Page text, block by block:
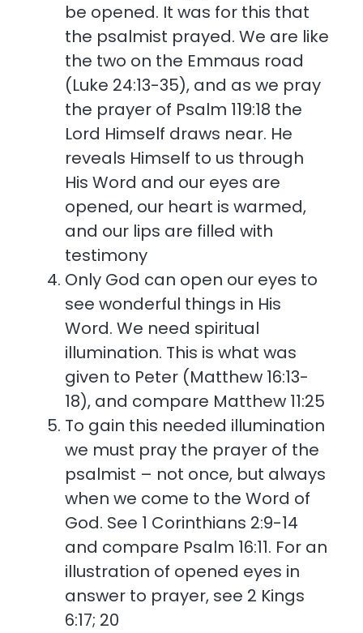
be opened. It was for this that
the psalmist prayed. We are like
the two on the Emmaus road
(Luke 24:13-35), and as we pray
the prayer of Psalm 119:18 the
Lord Himself draws near. He
reveals Himself to us through
His Word and our eyes are
opened, our heart is warmed,
and our lips are filled with
testimony
Only God can open our eyes to
see wonderful things in His
Word. We need spiritual
illumination. This is what was
given to Peter (Matthew 16:13-
18), and compare Matthew 11:25
To gain this needed illumination
we must pray the prayer of the
psalmist – not once, but always
when we come to the Word of
God. See 1 Corinthians 2:9-14
and compare Psalm 16:11. For an
illustration of opened eyes in
answer to prayer, see 2 Kings
6:17; 20